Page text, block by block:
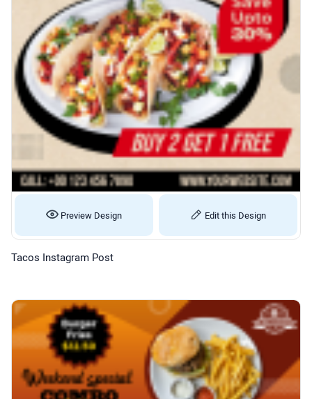
Preview Design Edit this Design
Tacos Instagram Post